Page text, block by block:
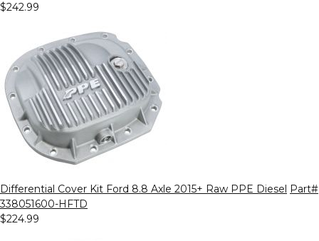
$242.99
Differential Cover Kit Ford 8.8 Axle 2015+ Raw PPE Diesel
Part#
338051600-HFTD
$224.99